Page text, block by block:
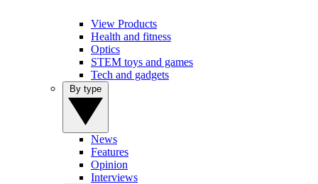
View Products
Health and fitness
Optics
STEM toys and games
Tech and gadgets
News
Features
Opinion
Interviews